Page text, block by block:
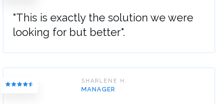
"This is exactly the solution we were
looking for but better".
SHARLENE H.
MANAGER